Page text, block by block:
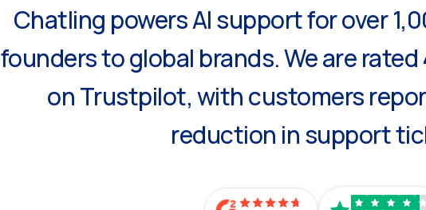
Chatling powers AI support for over
founders to global brands. We are rated
on Trustpilot, with customers
reduction in support